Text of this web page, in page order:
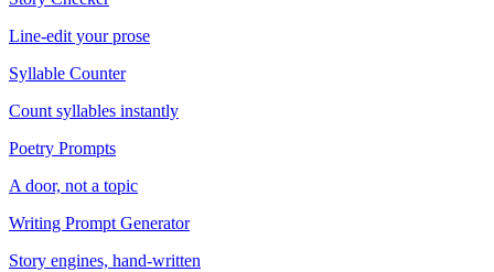
Line-edit your prose
Syllable Counter
Count syllables instantly
Poetry Prompts
A door, not a topic
Writing Prompt Generator
Story engines, hand-written